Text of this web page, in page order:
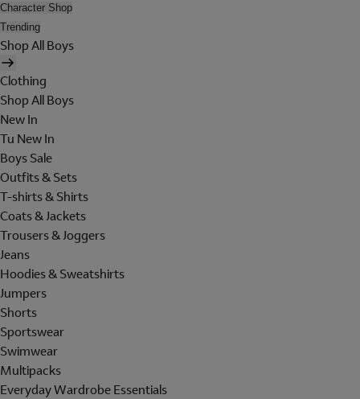
Character Shop
Trending
Shop All Boys
Clothing
Shop All Boys
New In
Tu New In
Boys Sale
Outfits & Sets
T-shirts & Shirts
Coats & Jackets
Trousers & Joggers
Jeans
Hoodies & Sweatshirts
Jumpers
Shorts
Sportswear
Swimwear
Multipacks
Everyday Wardrobe Essentials